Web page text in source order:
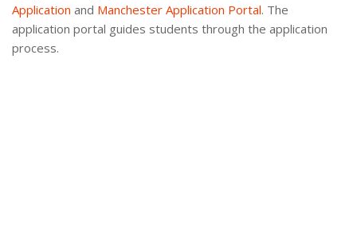
Application and Manchester Application Portal. The
application portal guides students through the application
process.